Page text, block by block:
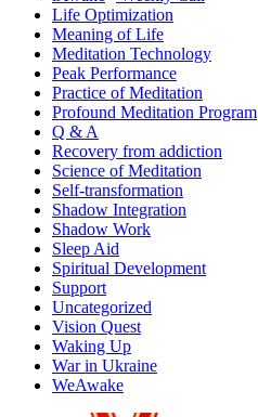
Life Optimization
Meaning of Life
Meditation Technology
Peak Performance
Practice of Meditation
Profound Meditation Program
Q & A
Recovery from addiction
Science of Meditation
Self-transformation
Shadow Integration
Shadow Work
Sleep Aid
Spiritual Development
Support
Uncategorized
Vision Quest
Waking Up
War in Ukraine
WeAwake